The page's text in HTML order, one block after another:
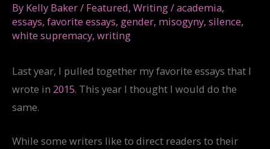
By Kelly Baker/ Featured, Writing/academia,
essays, favorite essays, gender, misogyny, silence,
white supremacy, writing
Last year, I pulled together my favorite essays that I
wrote in 2015. This year I thought I would do the
same.
While some writers like to direct readers to their